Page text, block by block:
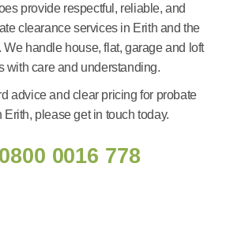
provide respectful, reliable, and
clearance services in Erith and the
handle house, flat, garage and loft
with care and understanding.
advice and clear pricing for probate
Erith, please get in touch today.
0800 0016 778